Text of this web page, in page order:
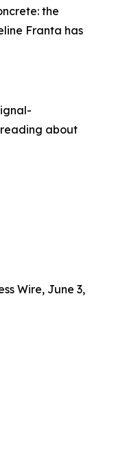
the
Franta has
reading about
Wire, June 3,